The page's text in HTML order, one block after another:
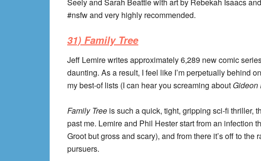
#nsfw and very highly recommended.
31) Family Tree
Jeff Lemire writes approximately 6,289 new comic
daunting. As a result, I feel like I’m perpetually behind
my best-of lists (I can hear you screaming about Gideon
Family Tree is such a quick, tight, gripping sci-fi thriller,
past me. Lemire and Phil Hester start from an infection
Groot but gross and scary), and from there it’s off to
pursuers.